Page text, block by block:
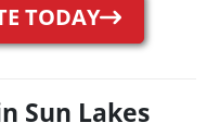
TODAY
Sun Lakes